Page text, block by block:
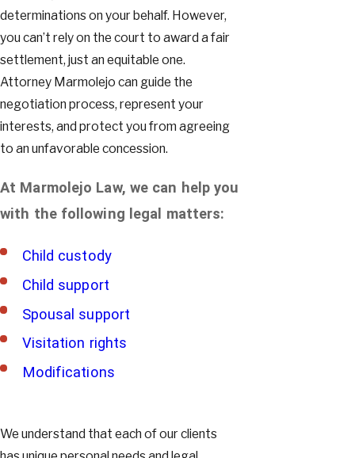
determinations on your behalf. However,
you can’t rely on the court to award a fair
settlement, just an equitable one.
Attorney Marmolejo can guide the
negotiation process, represent your
interests, and protect you from agreeing
to an unfavorable concession.
At Marmolejo Law, we can help you
with the following legal matters:
Child custody
Child support
Spousal support
Visitation rights
Modifications
We understand that each of our clients